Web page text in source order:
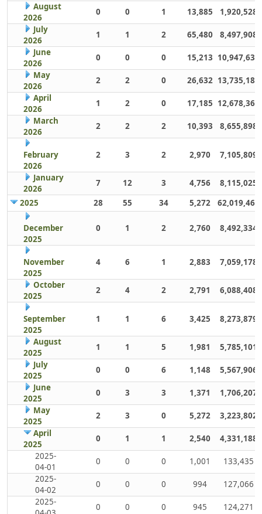
August
2026
0 0 1 13,885
1,920,528
July
2026
1 1 2 65,480
8,497,908
June
2026
0 0 0 15,213 10,947,632
May
2026
2 2 0 26,632 13,735,186
April
2026
1 2 0 17,185 12,678,363
March
2026
2 2 2 10,393 8,655,898
February
2026
2 3 2 2,970 7,105,809
January
2026
7 12 3 4,756
8,115,025
2025
28 55 34 5,272 62,019,461
December
2025
0 1 2 2,760 8,492,334
November
2025
4 6 1 2,883 7,059,178
October
2025
2 4 2 2,791 6,088,408
September
2025
1 1 6 3,425 8,273,879
August
2025
1 1 5 1,981
5,785,101
July
2025
0 0 6 1,148
5,567,906
June
2025
0 3 3 1,371
1,706,207
May
2025
2 3 0 5,272
3,223,802
April
2025
0 1 1 2,540
4,331,188
2025-
04-01
0 0 0 1,001
133,435
2025-
04-02
0 0 0 994
127,066
2025-
0 0 0 945
124,271